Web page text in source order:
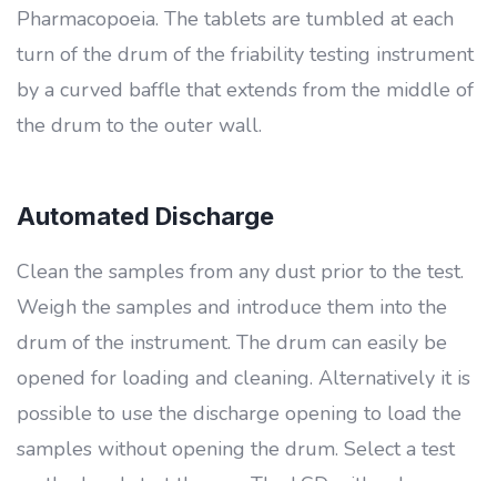
Pharmacopoeia. The tablets are tumbled at each
turn of the drum of the friability testing instrument
by a curved baffle that extends from the middle of
the drum to the outer wall.
Automated Discharge
Clean the samples from any dust prior to the test.
Weigh the samples and introduce them into the
drum of the instrument. The drum can easily be
opened for loading and cleaning. Alternatively it is
possible to use the discharge opening to load the
samples without opening the drum. Select a test